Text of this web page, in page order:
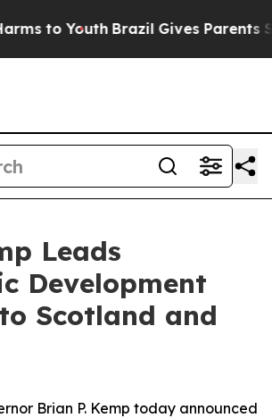
to Youth Brazil Gives Parents
Leads
Development
Scotland and
Brian P. Kemp today announced